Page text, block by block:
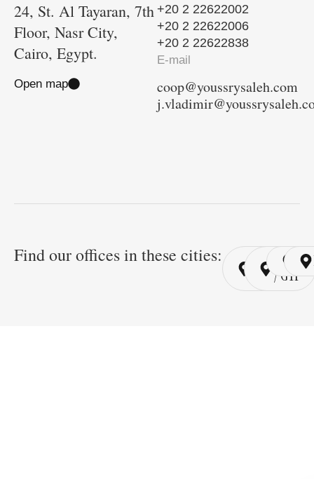
24, St. Al Tayaran, 7th
Floor, Nasr City,
Cairo, Egypt.
Open map
+20 2 22622002
+20 2 22622006
+20 2 22622838
E-mail
coop@youssrysaleh.com
Find our offices in these cities: Cairo
/ YSP
Cairo
/ GYP